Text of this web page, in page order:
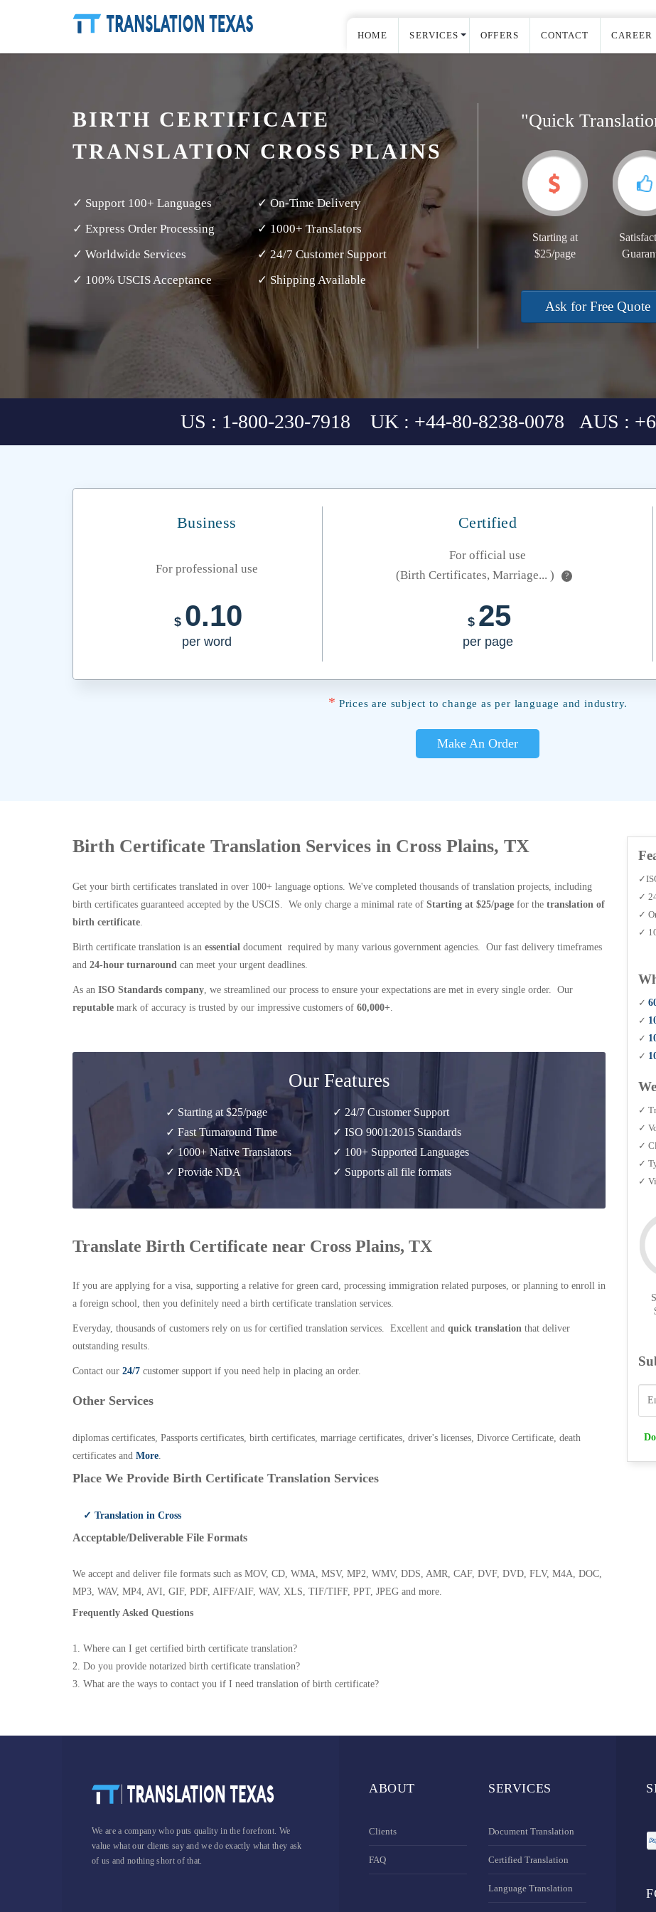
HOME SERVICES OFFERS CONTACT CAREER
BIRTH CERTIFICATE
TRANSLATION CROSS PLAINS
✓ Support 100+ Languages
✓ On-Time Delivery
✓ Express Order Processing
✓ 1000+ Translators
✓ Worldwide Services
✓ 24/7 Customer Support
✓ 100% USCIS Acceptance
✓ Shipping Available
"Quick
Starting at
$25/page
Ask for Free Quote
US : 1-800-230-7918 UK : +44-80-8238-0078 AUS :
Business Certified
For professional use
For official use
(Birth Certificates, Marriage... )
?
$ 0.10
per word
$ 25
per page
* Prices are subject to change as per language and industry.
Make An Order
Birth Certificate Translation Services in Cross Plains, TX
Get your birth certificates translated in over 100+ language options. We've completed thousands of translation projects, including
birth certificates guaranteed accepted by the USCIS. We only charge a minimal rate of Starting at $25/page for the translation of
birth certificate.
Birth certificate translation is an essential document required by many various government agencies. Our fast delivery timeframes
and 24-hour turnaround can meet your urgent deadlines.
As an ISO Standards company, we streamlined our process to ensure your expectations are met in every single order. Our
reputable mark of accuracy is trusted by our impressive customers of 60,000+.
Our Features
✓ Starting at $25/page
✓ Fast Turnaround Time
✓ 1000+ Native Translators
✓ Provide NDA
✓ 24/7 Customer Support
✓ ISO 9001:2015 Standards
✓ 100+ Supported Languages
✓ Supports all file formats
Translate Birth Certificate near Cross Plains, TX
If you are applying for a visa, supporting a relative for green card, processing immigration related purposes, or planning to enroll in
a foreign school, then you definitely need a birth certificate translation services.
Everyday, thousands of customers rely on us for certified translation services. Excellent and quick translation that deliver
outstanding results.
Contact our 24/7 customer support if you need help in placing an order.
Other Services
diplomas certificates, Passports certificates, birth certificates, marriage certificates, driver's licenses, Divorce Certificate, death
certificates and More.
Place We Provide Birth Certificate Translation Services
✓ Translation in Cross
Acceptable/Deliverable File Formats
We accept and deliver file formats such as MOV, CD, WMA, MSV, MP2, WMV, DDS, AMR, CAF, DVF, DVD, FLV, M4A, DOC,
MP3, WAV, MP4, AVI, GIF, PDF, AIFF/AIF, WAV, XLS, TIF/TIFF, PPT, JPEG and more.
Frequently Asked Questions
1. Where can I get certified birth certificate translation?
2. Do you provide notarized birth certificate translation?
3. What are the ways to contact you if I need translation of birth certificate?
✓
✓
✓
✓
✓
✓
✓
✓
✓
✓
✓
✓
We are a company who puts quality in the forefront. We
value what our clients say and we do exactly what they ask
of us and nothing short of that.
ABOUT
Clients
FAQ
SERVICES
Document Translation
Certified Translation
Language Translation